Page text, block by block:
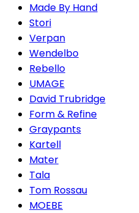
Made By Hand
Stori
Verpan
Wendelbo
Rebello
UMAGE
David Trubridge
Form & Refine
Graypants
Kartell
Mater
Tala
Tom Rossau
MOEBE